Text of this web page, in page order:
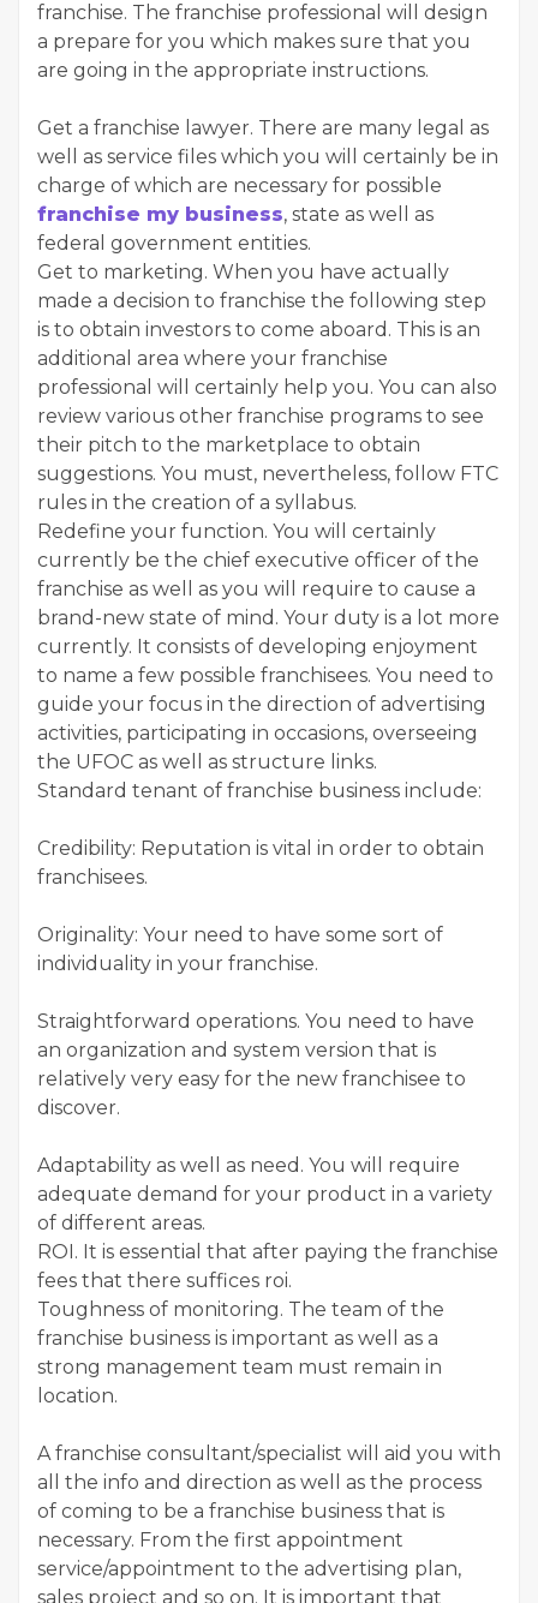
franchise. The franchise professional will design
a prepare for you which makes sure that you
are going in the appropriate instructions.
Get a franchise lawyer. There are many legal as
well as service files which you will certainly be in
charge of which are necessary for possible
franchise my business, state as well as
federal government entities.
Get to marketing. When you have actually
made a decision to franchise the following step
is to obtain investors to come aboard. This is an
additional area where your franchise
professional will certainly help you. You can also
review various other franchise programs to see
their pitch to the marketplace to obtain
suggestions. You must, nevertheless, follow FTC
rules in the creation of a syllabus.
Redefine your function. You will certainly
currently be the chief executive officer of the
franchise as well as you will require to cause a
brand-new state of mind. Your duty is a lot more
currently. It consists of developing enjoyment
to name a few possible franchisees. You need to
guide your focus in the direction of advertising
activities, participating in occasions, overseeing
the UFOC as well as structure links.
Standard tenant of franchise business include:
Credibility: Reputation is vital in order to obtain
franchisees.
Originality: Your need to have some sort of
individuality in your franchise.
Straightforward operations. You need to have
an organization and system version that is
relatively very easy for the new franchisee to
discover.
Adaptability as well as need. You will require
adequate demand for your product in a variety
of different areas.
ROI. It is essential that after paying the franchise
fees that there suffices roi.
Toughness of monitoring. The team of the
franchise business is important as well as a
strong management team must remain in
location.
A franchise consultant/specialist will aid you with
all the info and direction as well as the process
of coming to be a franchise business that is
necessary. From the first appointment
service/appointment to the advertising plan,
sales project and so on. It is important that